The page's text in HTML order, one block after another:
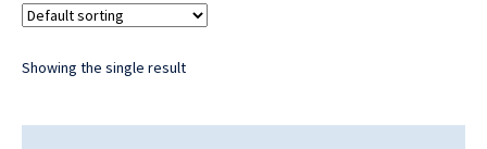
Showing the single result